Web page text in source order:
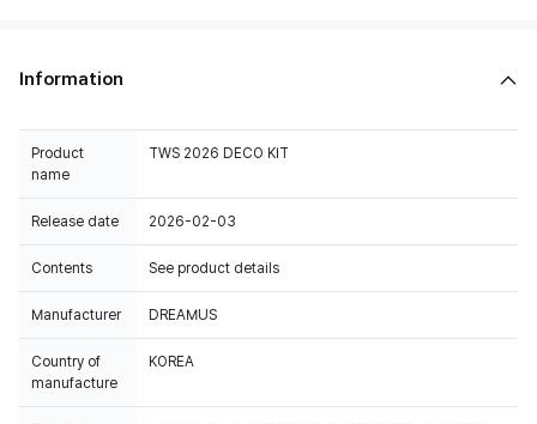
Information
Product
name
TWS 2026 DECO KIT
Release date 2026-02-03
Contents See product details
Manufacturer DREAMUS
Country of
manufacture
KOREA